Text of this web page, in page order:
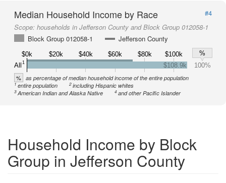
Median Household Income by Race
#4
Scope: households in Jefferson County and Block Group 012058-1
Block Group 012058-1
Jefferson County
$0k $20k $40k $60k $80k $100k
%
All
1 $108.9k 100%
% as percentage of median household income of the entire population
1entire population 2including Hispanic whites
3American Indian and Alaska Native 4and other Pacific Islander
Household Income by Block
Group in Jefferson County